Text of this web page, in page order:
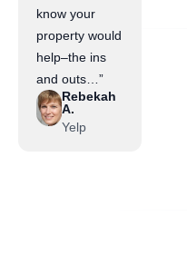
know your
property would
help–the ins
and outs…”
Rebekah
A.
Yelp